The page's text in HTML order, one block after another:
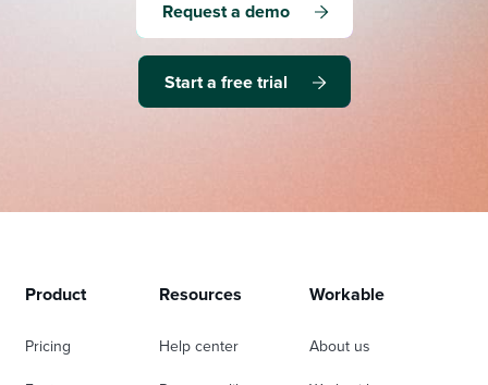
Request a demo
Start a free trial
Product
Pricing
Resources
Help center
Workable
About us